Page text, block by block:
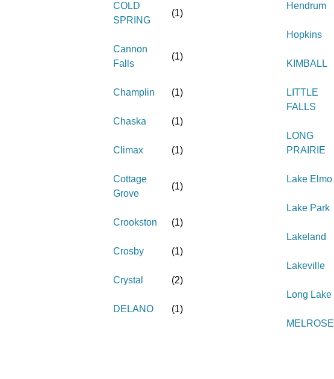
COLD
SPRING
(1)
Cannon
Falls
(1)
Champlin (1)
Chaska (1)
Climax (1)
Cottage
Grove
(1)
Crookston (1)
Crosby (1)
Crystal (2)
DELANO (1)
Hendrum
Hopkins
KIMBALL
LITTLE
FALLS
LONG
PRAIRIE
Lake Elmo
Lake Park
Lakeland
Lakeville
Long Lake
MELROSE